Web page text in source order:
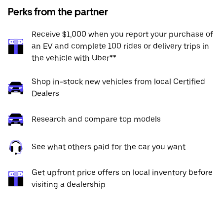
Perks from the partner
Receive $1,000 when you report your purchase of
an EV and complete 100 rides or delivery trips in
the vehicle with Uber**
Shop in-stock new vehicles from local Certified
Dealers
Research and compare top models
See what others paid for the car you want
Get upfront price offers on local inventory before
visiting a dealership